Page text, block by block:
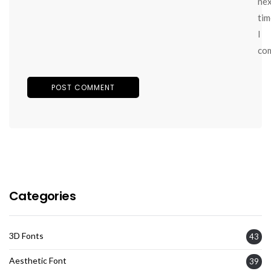
I
Categories
3D Fonts 43
Aesthetic Font 39